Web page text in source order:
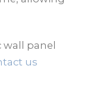
panel
us